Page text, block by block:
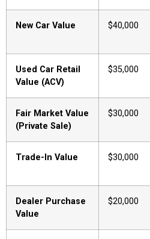
New Car Value $40,000
Used Car Retail
Value (ACV)
$35,000
Fair Market Value
(Private Sale)
$30,000
Trade-In Value $30,000
Dealer Purchase
Value
$20,000